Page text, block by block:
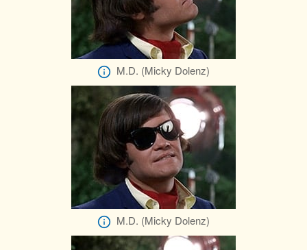
M.D. (Micky Dolenz)
M.D. (Micky Dolenz)